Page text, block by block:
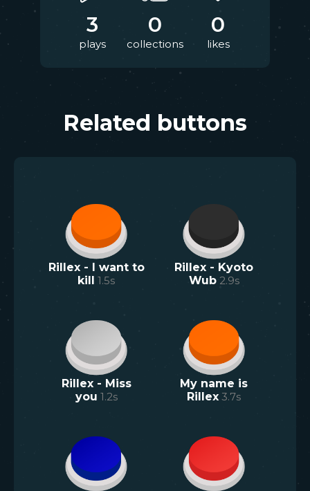
3
plays
0
collections
0
likes
Related buttons
Rillex - I want to
kill 1.5s
Rillex - Kyoto
Wub 2.9s
Rillex - Miss
you 1.2s
My name is
Rillex 3.7s